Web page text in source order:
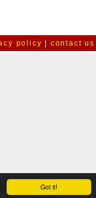
Got it!
policy contact us